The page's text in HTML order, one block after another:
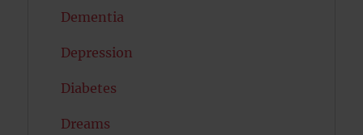
Dementia
Depression
Diabetes
Dreams